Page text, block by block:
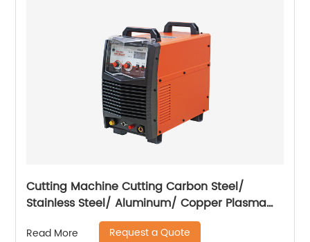
Cutting Machine Cutting Carbon Steel/
Stainless Steel/ Aluminum/ Copper Plasma
Cutting Machine External Air Pump
Read More Request a Quote